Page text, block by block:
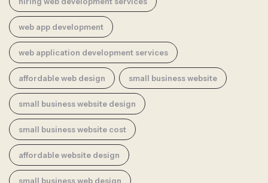
web app development
web application development services
affordable web design small business website
small business website design
small business website cost
affordable website design
small business web design